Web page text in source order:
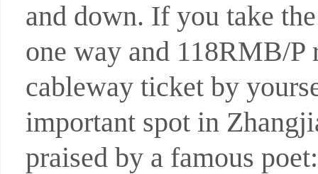
and down. If you take
one way and 118RMB/P
cableway ticket by
important spot in
praised by a famous